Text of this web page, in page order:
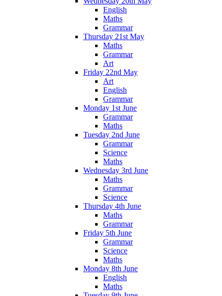
English
Maths
Grammar
Thursday 21st May
Maths
Grammar
Art
Friday 22nd May
Art
English
Grammar
Monday 1st June
Grammar
Maths
Tuesday 2nd June
Grammar
Science
Maths
Wednesday 3rd June
Maths
Grammar
Science
Thursday 4th June
Maths
Grammar
Friday 5th June
Grammar
Science
Maths
Monday 8th June
English
Maths